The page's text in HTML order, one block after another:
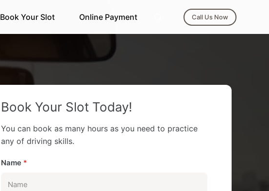
Book Your Slot Online Payment Call Us Now
Book Your Slot Today!
You can book as many hours as you need to practice
any of driving skills.
Name *